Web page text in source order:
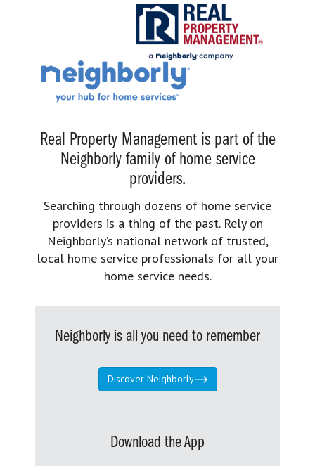
Real Property Management is part of the
Neighborly family of home service
providers.
Searching through dozens of home service
providers is a thing of the past. Rely on
Neighborly’s national network of trusted,
local home service professionals for all your
home service needs.
Neighborly is all you need to remember
Discover Neighborly
Download the App